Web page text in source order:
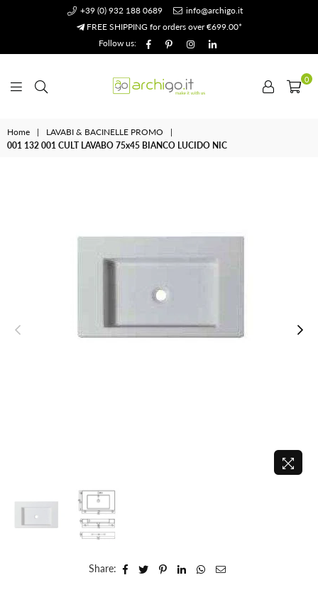
+39 (0) 932 188 0689
info@archigo.it
FREE SHIPPING for orders over €699.00*
Follow us:
FacebookPinterestInstagramLinkedin
0
Home | LAVABI & BACINELLE PROMO
|
001 132 001 CULT LAVABO 75x45 BIANCO LUCIDO NIC
Share: